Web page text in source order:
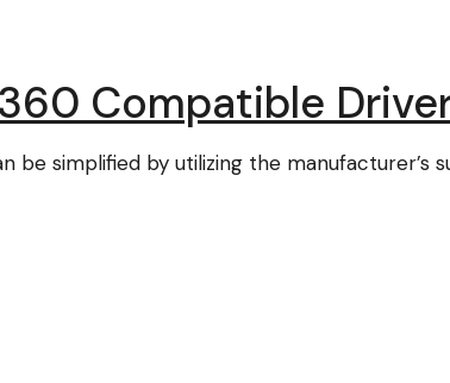
Compatible
simplified by utilizing the manufacturer’s